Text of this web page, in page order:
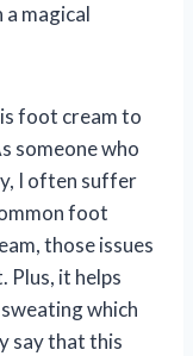
magical
foot cream to
someone who
I often suffer
foot
those issues
Plus, it helps
which
say that this